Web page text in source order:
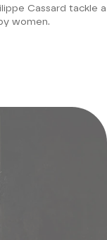
Cassard tackle a
women.